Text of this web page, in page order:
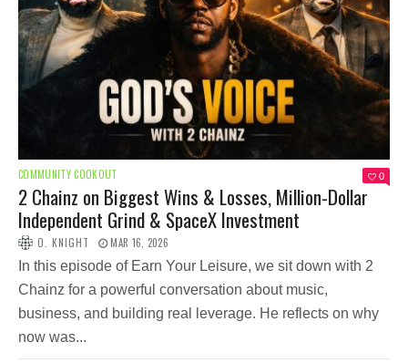
COMMUNITY COOKOUT 0
2 Chainz on Biggest Wins & Losses, Million-Dollar
Independent Grind & SpaceX Investment
O. KNIGHT MAR 16, 2026
In this episode of Earn Your Leisure, we sit down with 2
Chainz for a powerful conversation about music,
business, and building real leverage. He reflects on why
now was...